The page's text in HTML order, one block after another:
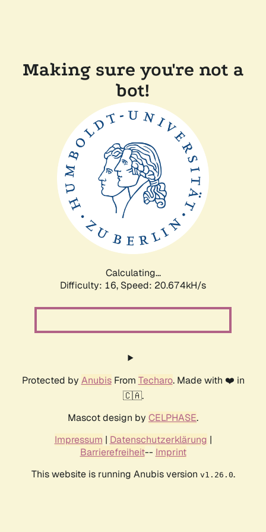
Making sure you're not a
bot!
Calculating...
Difficulty: 16, Speed: 20.674kH/s
Protected by AnubisFrom Techaro. Made with ❤️ in
🇨🇦.
Mascot design by CELPHASE.
Impressum | Datenschutzerklärung |
Barrierefreiheit-- Imprint
This website is running Anubis version v1.26.0.